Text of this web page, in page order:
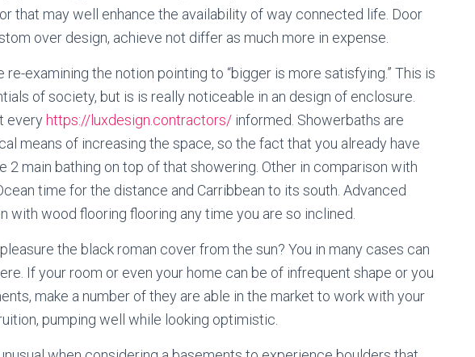
that may well enhance the availability of way connected life. Door
over design, achieve not differ as much more in expense.
examining the notion pointing to “bigger is more satisfying.” This is
of society, but is is really noticeable in an design of enclosure.
every https://luxdesign.contractors/ informed. Showerbaths are
means of increasing the space, so the fact that you already have
2 main bathing on top of that showering. Other in comparison with
time for the distance and Carribbean to its south. Advanced
with wood flooring flooring any time you are so inclined.
the black roman cover from the sun? You in many cases can
If your room or even your home can be of infrequent shape or you
make a number of they are able in the market to work with your
pumping well while looking optimistic.